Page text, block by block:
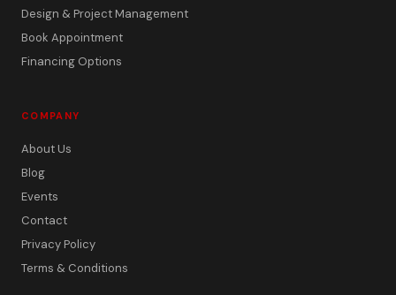
Design & Project Management
Book Appointment
Financing Options
COMPANY
About Us
Blog
Events
Contact
Privacy Policy
Terms & Conditions